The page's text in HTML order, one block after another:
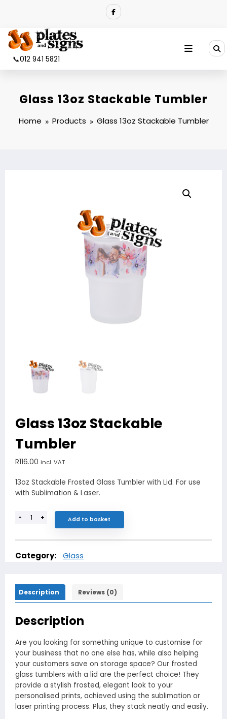
📞012 941 5821
Glass 13oz Stackable Tumbler
Home Products Glass 13oz Stackable Tumbler
Glass 13oz Stackable
Tumbler
R116.00 incl. VAT
13oz Stackable Frosted Glass Tumbler with Lid. For use
with Sublimation & Laser.
- + Add to basket
Category: Glass
Description Reviews (0)
Description
Are you looking for something unique to customise for
your business that no one else has, while also helping
your customers save on storage space? Our frosted
glass tumblers with a lid are the perfect choice! They
provide a stylish frosted, elegant look to your
personalised prints, achieved using the sublimation or
laser printing process. Plus, they stack neatly and easily.